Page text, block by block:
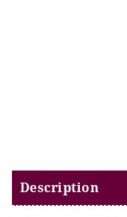
Description